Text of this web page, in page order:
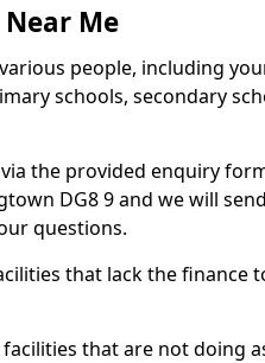
Me
people, including
schools, secondary
the provided enquiry
DG8 9 and we will
questions.
that lack the finance
that are not doing